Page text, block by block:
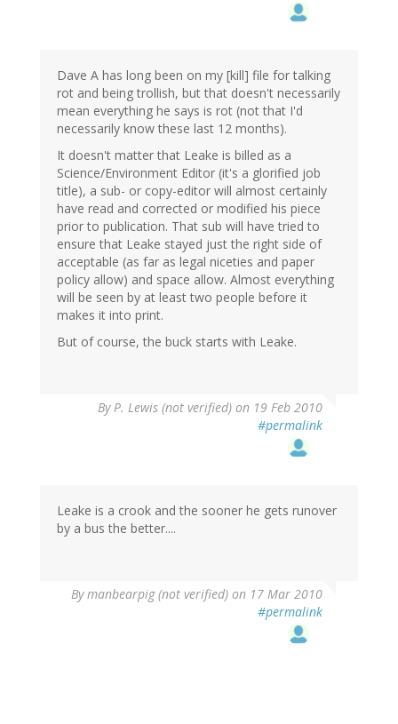
Dave A has long been on my [kill] file for talking
rot and being trollish, but that doesn't necessarily
mean everything he says is rot (not that I'd
necessarily know these last 12 months).
It doesn't matter that Leake is billed as a
Science/Environment Editor (it's a glorified job
title), a sub- or copy-editor will almost certainly
have read and corrected or modified his piece
prior to publication. That sub will have tried to
ensure that Leake stayed just the right side of
acceptable (as far as legal niceties and paper
policy allow) and space allow. Almost everything
will be seen by at least two people before it
makes it into print.
But of course, the buck starts with Leake.
ByP. Lewis (not verified) on 19 Feb 2010
#permalink
Leake is a crook and the sooner he gets runover
by a bus the better....
Bymanbearpig (not verified) on 17 Mar 2010
#permalink